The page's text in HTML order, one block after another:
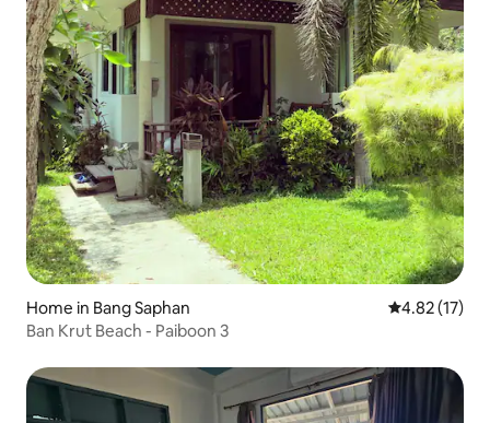
Home in Bang Saphan 4.82 out of 5
4.82 (17)
Ban Krut Beach - Paiboon 3